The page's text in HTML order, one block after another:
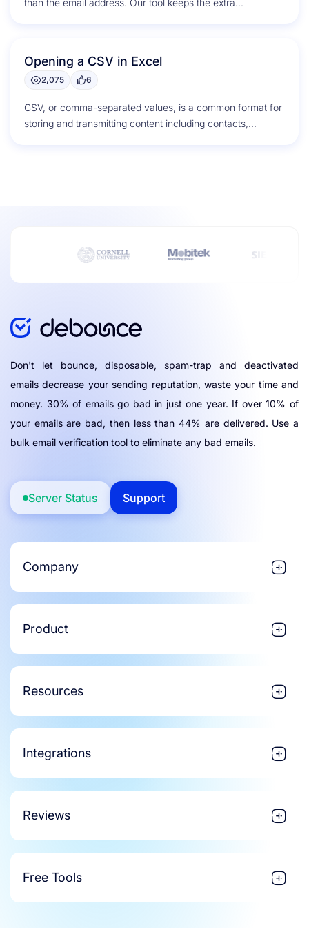
than the email address. Our tool keeps the extra...
Opening a CSV in Excel
2,075 6
CSV, or comma-separated values, is a common format for
storing and transmitting content including contacts,
Don't let bounce, disposable, spam-trap and deactivated
emails decrease your sending reputation, waste your time and
money. 30% of emails go bad in just one year. If over 10% of
your emails are bad, then less than 44% are delivered. Use a
bulk email verification tool to eliminate any bad emails.
Server Status Support
Company
Product
Resources
Integrations
Reviews
Free Tools